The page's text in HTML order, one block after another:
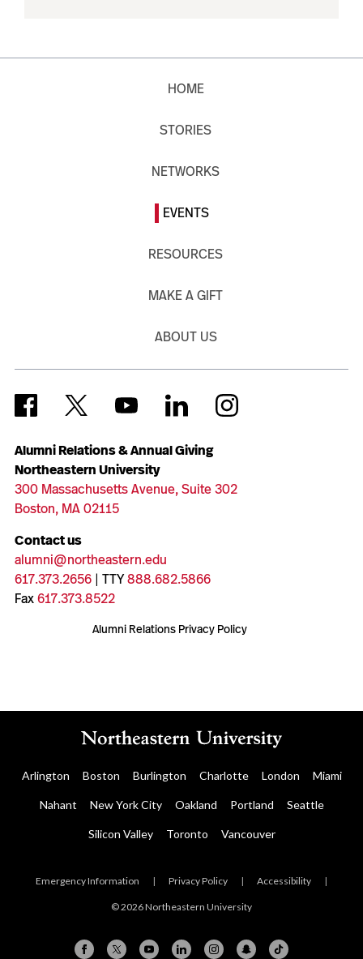
Alumni Relations & Annual Giving
Northeastern University
300 Massachusetts Avenue, Suite 302
Boston, MA 02115
Contact us
alumni@northeastern.edu
617.373.2656| TTY888.682.5866
Fax617.373.8522
Alumni Relations Privacy Policy
HOME
STORIES
NETWORKS
EVENTS
RESOURCES
MAKE A GIFT
ABOUT US
Arlington Boston Burlington Charlotte London Miami
Nahant New York City Oakland Portland Seattle
Silicon Valley Toronto Vancouver
Emergency Information | Privacy Policy | Accessibility |
© 2026 Northeastern University